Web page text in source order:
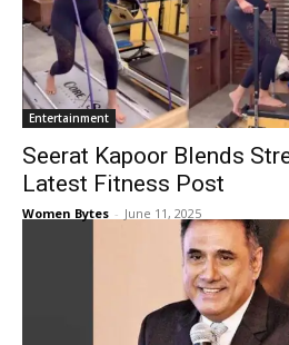
Entertainment
Seerat Kapoor Blends
Latest Fitness Post
Women Bytes - June 11, 2025